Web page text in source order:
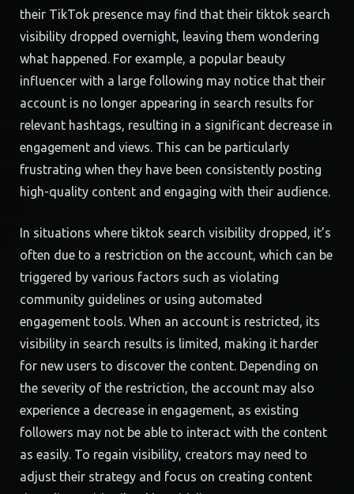
their TikTok presence may find that their tiktok search
visibility dropped overnight, leaving them wondering
what happened. For example, a popular beauty
influencer with a large following may notice that their
account is no longer appearing in search results for
relevant hashtags, resulting in a significant decrease in
engagement and views. This can be particularly
frustrating when they have been consistently posting
high-quality content and engaging with their audience.
In situations where tiktok search visibility dropped, it’s
often due to a restriction on the account, which can be
triggered by various factors such as violating
community guidelines or using automated
engagement tools. When an account is restricted, its
visibility in search results is limited, making it harder
for new users to discover the content. Depending on
the severity of the restriction, the account may also
experience a decrease in engagement, as existing
followers may not be able to interact with the content
as easily. To regain visibility, creators may need to
adjust their strategy and focus on creating content